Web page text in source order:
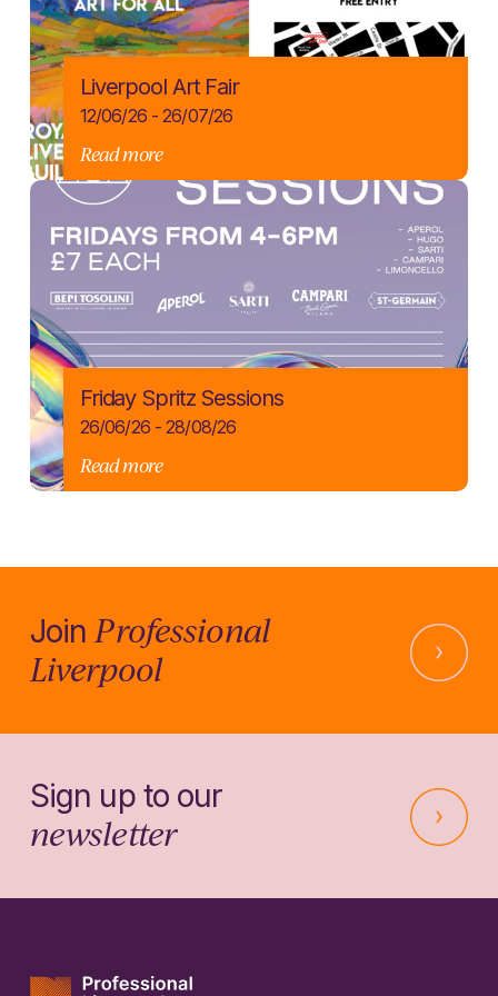
Liverpool Art Fair
12/06/26 - 26/07/26
Read more
Friday Spritz Sessions
26/06/26 - 28/08/26
Read more
JoinProfessional
Liverpool
Sign up to our
newsletter